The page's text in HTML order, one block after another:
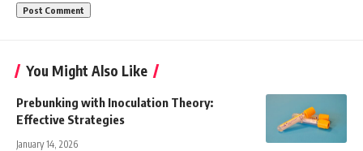
You Might Also Like
Prebunking with Inoculation Theory:
Effective Strategies
January 14, 2026